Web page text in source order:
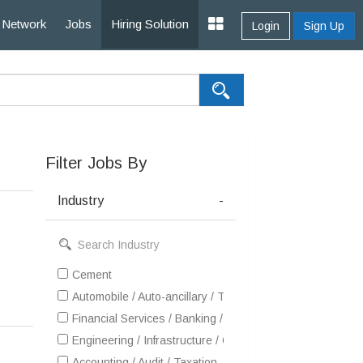
Network Jobs Hiring Solution Login Sign Up
Filter Jobs By
Industry -
Cement
Automobile / Auto-ancillary / Tyre
Financial Services / Banking / Broking / Forex /
Engineering / Infrastructure / Construction / EPC